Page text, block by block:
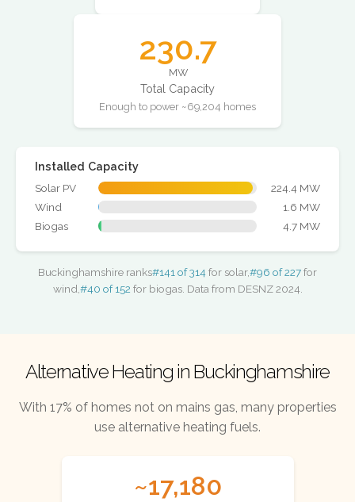
230.7
MW
Total Capacity
Enough to power ~69,204 homes
Installed Capacity
Solar PV
224.4 MW
Wind
1.6 MW
Biogas
4.7 MW
Buckinghamshire ranks#141 of 314 for solar,#96 of 227for
wind,#40 of 152 for biogas. Data from DESNZ 2024.
Alternative Heating in Buckinghamshire
With 17% of homes not on mains gas, many properties
use alternative heating fuels.
~17,180